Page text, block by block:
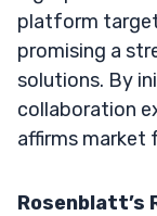
platform
promising a
solutions. By
collaboration
affirms market
Rosenblatt’s